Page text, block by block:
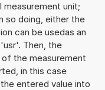
unit;
so doing, either the
can be usedas an
Then, the
the measurement
in this case
entered value into